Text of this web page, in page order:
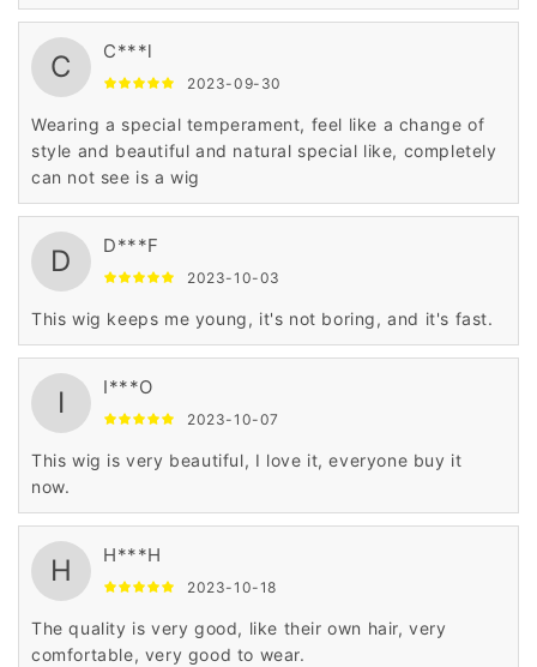
C C***l
2023-09-30
Wearing a special temperament, feel like a change of
style and beautiful and natural special like, completely
can not see is a wig
D D***F
2023-10-03
This wig keeps me young, it's not boring, and it's fast.
I I***O
2023-10-07
This wig is very beautiful, I love it, everyone buy it
now.
H H***H
2023-10-18
The quality is very good, like their own hair, very
comfortable, very good to wear.